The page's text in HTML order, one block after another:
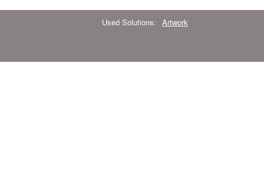
Used Solutions: Artwork